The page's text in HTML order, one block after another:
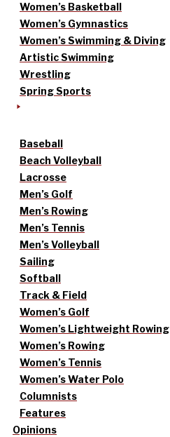
Women’s Basketball
Women’s Gymnastics
Women’s Swimming & Diving
Artistic Swimming
Wrestling
Spring Sports
Baseball
Beach Volleyball
Lacrosse
Men’s Golf
Men’s Rowing
Men’s Tennis
Men’s Volleyball
Sailing
Softball
Track & Field
Women’s Golf
Women’s Lightweight Rowing
Women’s Rowing
Women’s Tennis
Women’s Water Polo
Columnists
Features
Opinions